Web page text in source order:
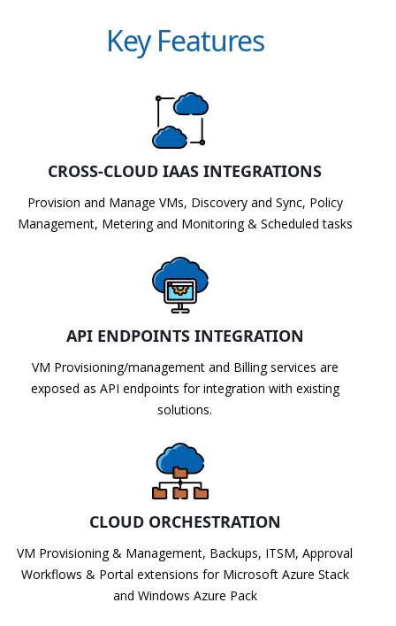
Key Features
CROSS-CLOUD IAAS INTEGRATIONS
Provision and Manage VMs, Discovery and Sync, Policy
Management, Metering and Monitoring & Scheduled tasks
API ENDPOINTS INTEGRATION
VM Provisioning/management and Billing services are
exposed as API endpoints for integration with existing
solutions.
CLOUD ORCHESTRATION
VM Provisioning & Management, Backups, ITSM, Approval
Workflows & Portal extensions for Microsoft Azure Stack
and Windows Azure Pack